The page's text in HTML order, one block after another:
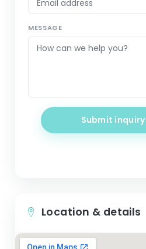
MESSAGE
Submit inquiry
Location & details